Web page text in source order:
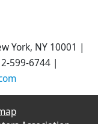
York, NY 10001 |
599-6744 |